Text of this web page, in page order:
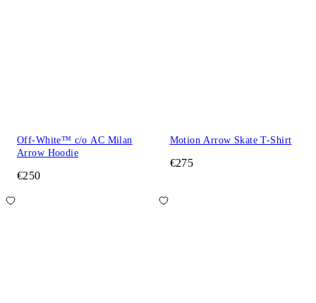
Off-White™ c/o AC Milan
Arrow Hoodie
€250
Motion Arrow Skate T-Shirt
€275